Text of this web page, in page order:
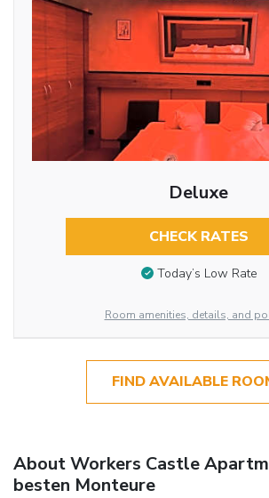
Deluxe
CHECK RATES
Today’s Low Rate
Room amenities, details, and
FIND AVAILABLE
About Workers Castle
besten Monteure